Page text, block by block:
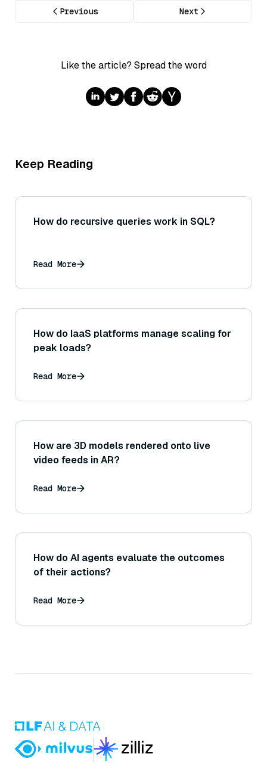
Previous Next
Like the article? Spread the word
Keep Reading
How do recursive queries work in SQL?
Read More
How do IaaS platforms manage scaling for
peak loads?
Read More
How are 3D models rendered onto live
video feeds in AR?
Read More
How do AI agents evaluate the outcomes
of their actions?
Read More